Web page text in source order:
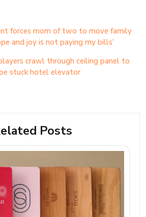
forces mom of two to move family
and joy is not paying my bills’
crawl through ceiling panel to
stuck hotel elevator
Posts